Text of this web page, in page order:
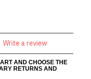
Write a review
AND CHOOSE THE
RETURNS AND